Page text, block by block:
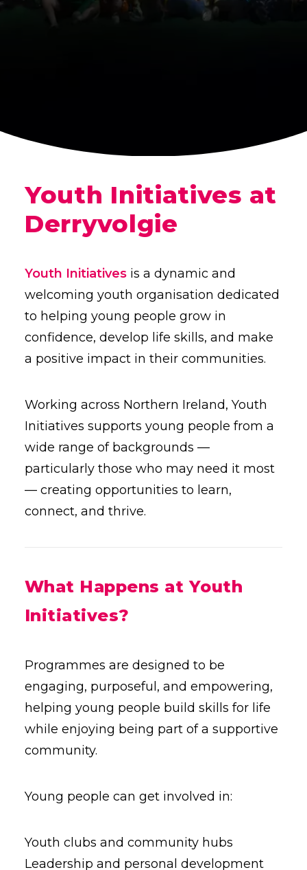
Youth Initiatives at
Derryvolgie
Youth Initiatives is a dynamic and
welcoming youth organisation dedicated
to helping young people grow in
confidence, develop life skills, and make
a positive impact in their communities.
Working across Northern Ireland, Youth
Initiatives supports young people from a
wide range of backgrounds —
particularly those who may need it most
— creating opportunities to learn,
connect, and thrive.
What Happens at Youth
Initiatives?
Programmes are designed to be
engaging, purposeful, and empowering,
helping young people build skills for life
while enjoying being part of a supportive
community.
Young people can get involved in:
Youth clubs and community hubs
Leadership and personal development